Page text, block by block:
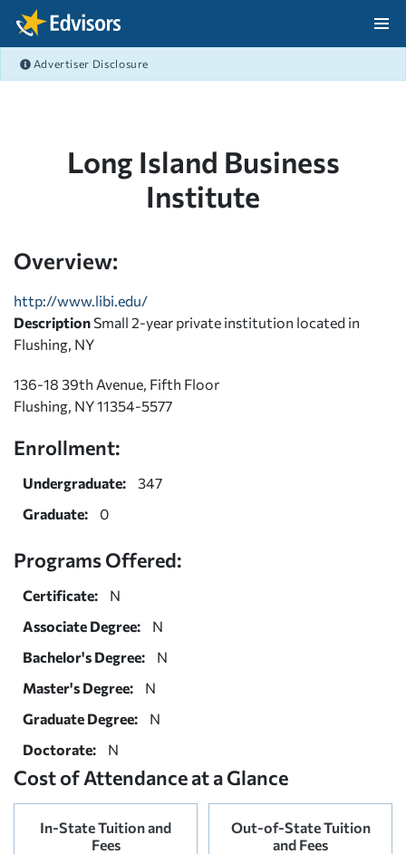
Skip Navigation
Advertiser Disclosure
Long Island Business
Institute
Overview:
http://www.libi.edu/
Description Small 2-year private institution located in
Flushing, NY
136-18 39th Avenue, Fifth Floor
Flushing, NY 11354-5577
Enrollment:
Undergraduate:
347
Graduate:
0
Programs Offered:
Certificate:
N
Associate Degree:
N
Bachelor's Degree:
N
Master's Degree:
N
Graduate Degree:
N
Doctorate:
N
Cost of Attendance at a Glance
In-State Tuition and
Fees
Out-of-State Tuition
and Fees